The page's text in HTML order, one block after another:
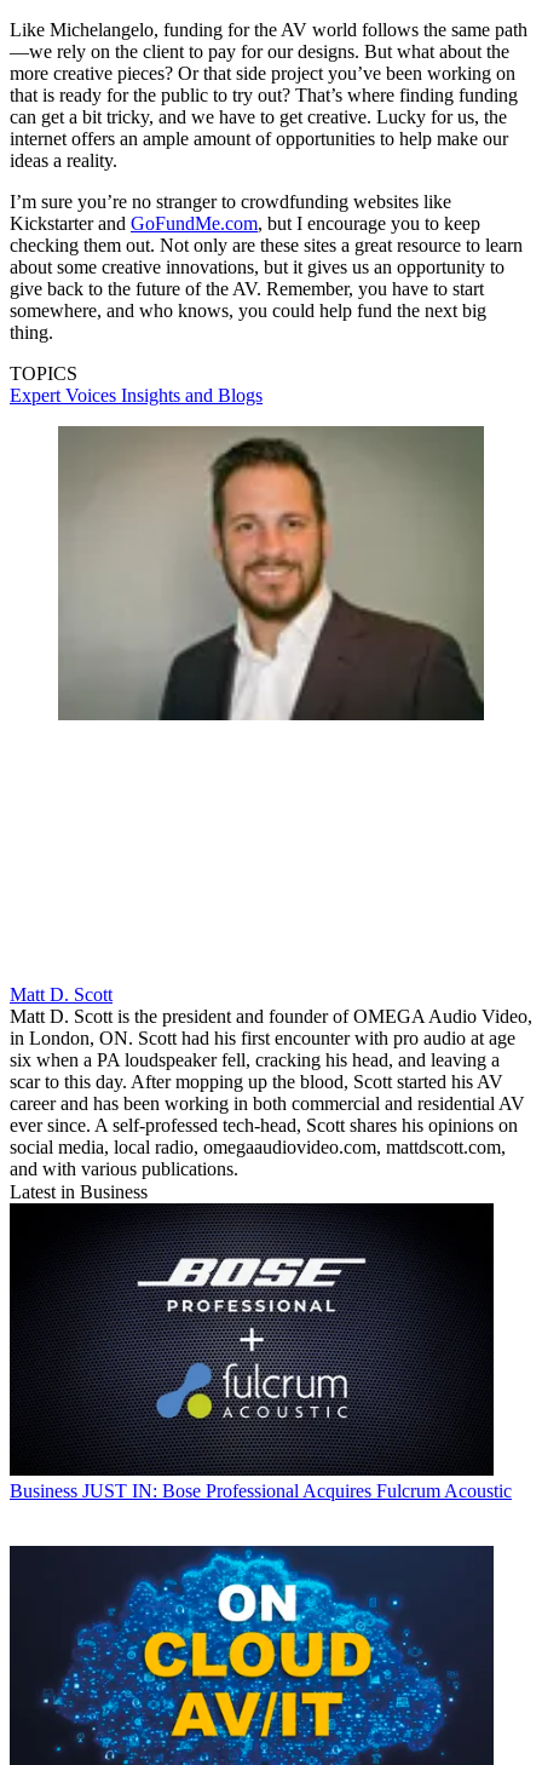
Like Michelangelo, funding for the AV world follows the same path
—we rely on the client to pay for our designs. But what about the
more creative pieces? Or that side project you’ve been working on
that is ready for the public to try out? That’s where finding funding
can get a bit tricky, and we have to get creative. Lucky for us, the
internet offers an ample amount of opportunities to help make our
ideas a reality.
I’m sure you’re no stranger to crowdfunding websites like
Kickstarter and GoFundMe.com, but I encourage you to keep
checking them out. Not only are these sites a great resource to learn
about some creative innovations, but it gives us an opportunity to
give back to the future of the AV. Remember, you have to start
somewhere, and who knows, you could help fund the next big
thing.
TOPICS
Expert Voices Insights and Blogs
Matt D. Scott
Matt D. Scott is the president and founder of OMEGA Audio Video,
in London, ON. Scott had his first encounter with pro audio at age
six when a PA loudspeaker fell, cracking his head, and leaving a
scar to this day. After mopping up the blood, Scott started his AV
career and has been working in both commercial and residential AV
ever since. A self-professed tech-head, Scott shares his opinions on
social media, local radio, omegaaudiovideo.com, mattdscott.com,
and with various publications.
Latest in Business
Business JUST IN: Bose Professional Acquires Fulcrum Acoustic